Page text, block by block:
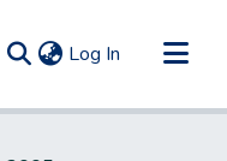
Log In (current)